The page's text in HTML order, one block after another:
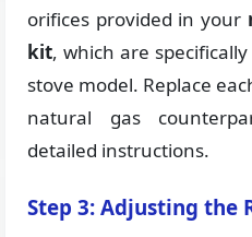
orifices provided in your
kit, which are
stove model. Replace
natural gas
detailed instructions.
Step 3: Adjusting the